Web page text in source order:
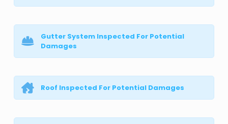
Gutter System Inspected For Potential
Damages
Roof Inspected For Potential Damages